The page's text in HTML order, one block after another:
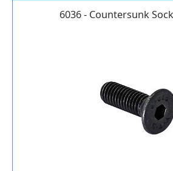
6036 - Countersunk